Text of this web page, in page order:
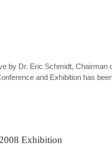
by Dr. Eric Schmidt,
and Exhibition has
Exhibition